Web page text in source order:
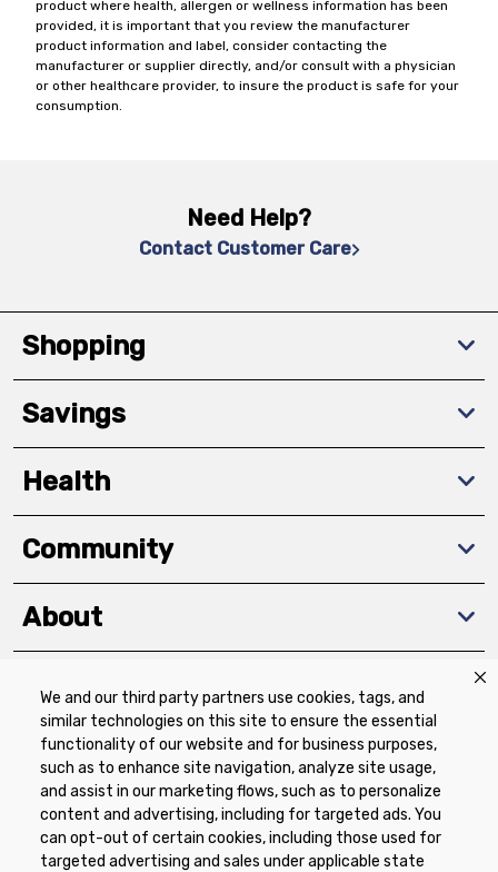
We and our third party partners use cookies, tags, and
similar technologies on this site to ensure the essential
functionality of our website and for business purposes,
such as to enhance site navigation, analyze site usage,
and assist in our marketing flows, such as to personalize
content and advertising, including for targeted ads. You
can opt-out of certain cookies, including those used for
targeted advertising and sales under applicable state
product where health, allergen or wellness information has been
provided, it is important that you review the manufacturer
product information and label, consider contacting the
manufacturer or supplier directly, and/or consult with a physician
or other healthcare provider, to insure the product is safe for your
consumption.
Need Help?
Contact Customer Care
Shopping
Savings
Health
Community
About
Download The App
Privacy Policy Terms of Use Coupon